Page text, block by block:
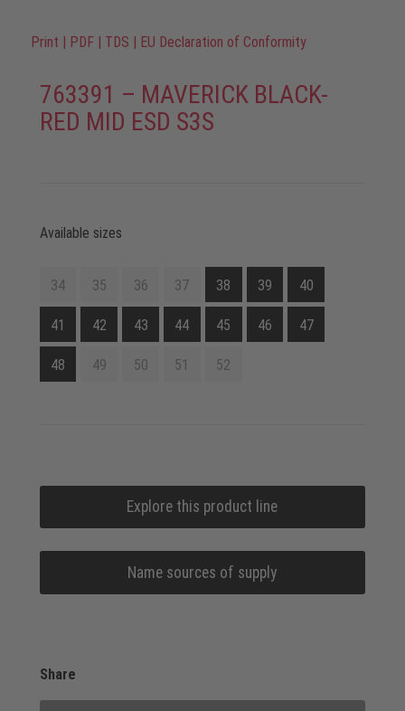
Print | PDF | TDS | EU Declaration of Conformity
763391 – MAVERICK BLACK-
RED MID ESD S3S
Available sizes
34 35 36 37 38 39 40
41 42 43 44 45 46 47
48 49 50 51 52
Explore this product line
Name sources of supply
Share